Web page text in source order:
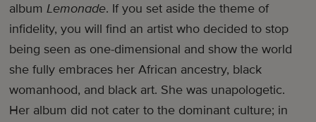
albumLemonade. If you set aside the theme of
infidelity, you will find an artist who decided to stop
being seen as one-dimensional and show the world
she fully embraces her African ancestry, black
womanhood, and black art. She was unapologetic.
Her album did not cater to the dominant culture; in